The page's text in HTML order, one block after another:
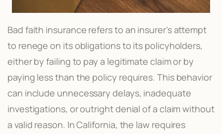
Bad faith insurance refers to an insurer’s attempt
to renege on its obligations to its policyholders,
either by failing to pay a legitimate claim or by
paying less than the policy requires. This behavior
can include unnecessary delays, inadequate
investigations, or outright denial of a claim without
a valid reason. In California, the law requires